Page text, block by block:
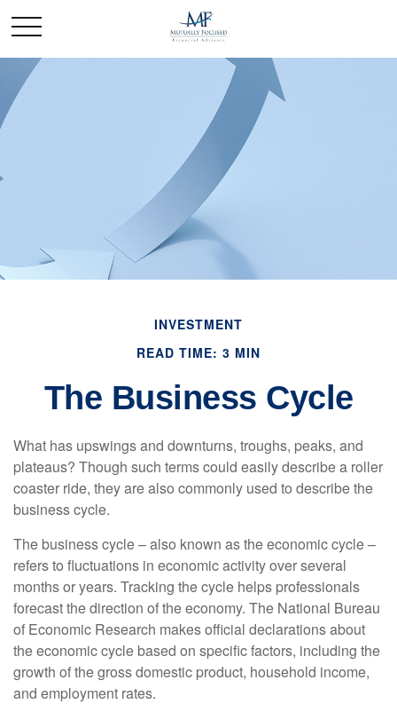
INVESTMENT
READ TIME: 3 MIN
The Business Cycle
What has upswings and downturns, troughs, peaks, and
plateaus? Though such terms could easily describe a roller
coaster ride, they are also commonly used to describe the
business cycle.
The business cycle – also known as the economic cycle –
refers to fluctuations in economic activity over several
months or years. Tracking the cycle helps professionals
forecast the direction of the economy. The National Bureau
of Economic Research makes official declarations about
the economic cycle based on specific factors, including the
growth of the gross domestic product, household income,
and employment rates.